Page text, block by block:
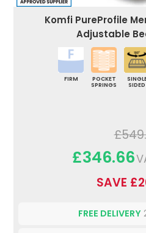
Komfi PureProfile
Adjustable
FIRM
POCKET
SPRINGS
SIDED
£346.66
SAVE
FREE DELIVERY